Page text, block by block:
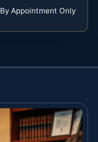
By Appointment Only